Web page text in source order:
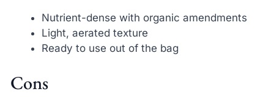
Nutrient-dense with organic amendments
Light, aerated texture
Ready to use out of the bag
Cons